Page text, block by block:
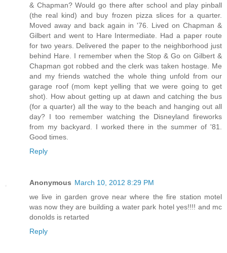
& Chapman? Would go there after school and play pinball
(the real kind) and buy frozen pizza slices for a quarter.
Moved away and back again in '76. Lived on Chapman &
Gilbert and went to Hare Intermediate. Had a paper route
for two years. Delivered the paper to the neighborhood just
behind Hare. I remember when the Stop & Go on Gilbert &
Chapman got robbed and the clerk was taken hostage. Me
and my friends watched the whole thing unfold from our
garage roof (mom kept yelling that we were going to get
shot). How about getting up at dawn and catching the bus
(for a quarter) all the way to the beach and hanging out all
day? I too remember watching the Disneyland fireworks
from my backyard. I worked there in the summer of '81.
Good times.
Reply
Anonymous March 10, 2012 8:29 PM
we live in garden grove near where the fire station motel
was now they are building a water park hotel yes!!!! and mc
donolds is retarted
Reply